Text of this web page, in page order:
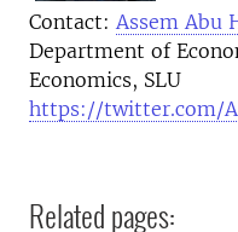
Contact: Assem Abu
Department of
Economics, SLU
https://twitter.com/
Related pages: